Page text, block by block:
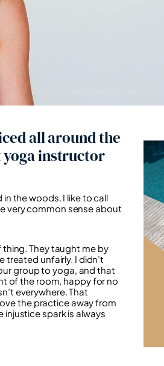
all around the
yoga instructor
the woods. I like to call
very common sense about
They taught me by
unfairly. I didn’t
group to yoga, and that
of the room, happy for no
everywhere. That
the practice away from
spark is always